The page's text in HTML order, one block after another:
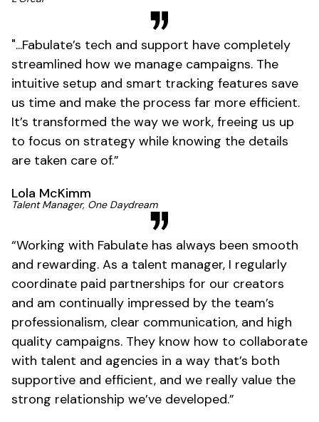
“Working with Fabulate has always been smooth
and rewarding. As a talent manager, I regularly
coordinate paid partnerships for our creators
and am continually impressed by the team’s
professionalism, clear communication, and high
quality campaigns. They know how to collaborate
with talent and agencies in a way that’s both
supportive and efficient, and we really value the
strong relationship we’ve developed.”
"...Fabulate’s tech and support have completely
streamlined how we manage campaigns. The
intuitive setup and smart tracking features save
us time and make the process far more efficient.
It’s transformed the way we work, freeing us up
to focus on strategy while knowing the details
are taken care of.”
Lola McKimm
Talent Manager, One Daydream